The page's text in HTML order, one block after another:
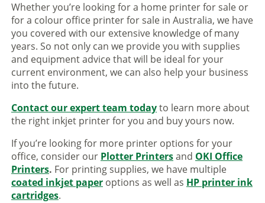
Whether you’re looking for a home printer for sale or
for a colour office printer for sale in Australia, we have
you covered with our extensive knowledge of many
years. So not only can we provide you with supplies
and equipment advice that will be ideal for your
current environment, we can also help your business
into the future.
Contact our expert team todayto learn more about
the right inkjet printer for you and buy yours now.
If you’re looking for more printer options for your
office, consider our Plotter Printersand OKI Office
Printers. For printing supplies, we have multiple
coated inkjet paper options as well as HP printer ink
cartridges.